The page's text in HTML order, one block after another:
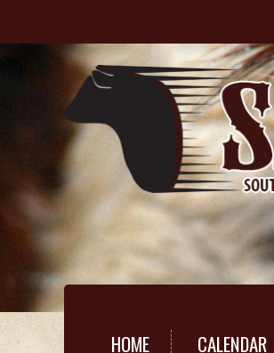
HOME CALENDAR